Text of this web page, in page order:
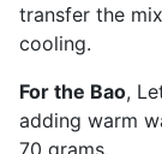
transfer the
cooling.
For the Bao,
adding warm
70 grams.